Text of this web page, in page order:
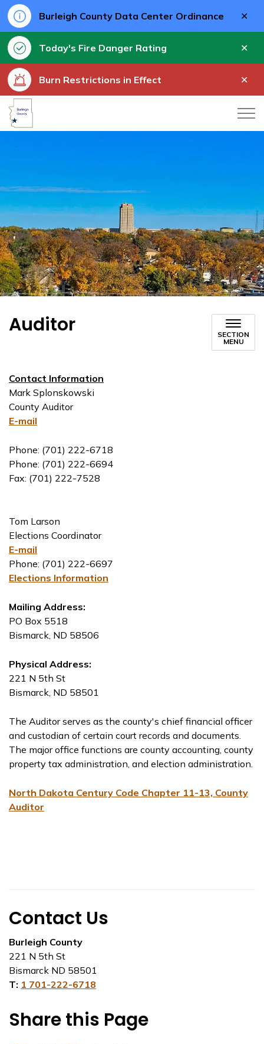
Burleigh County Data Center Ordinance
Today's Fire Danger Rating
Burn Restrictions in Effect
Auditor
SECTION
MENU
Contact Information
Mark Splonskowski
County Auditor
E-mail
Phone: (701) 222-6718
Phone: (701) 222-6694
Fax: (701) 222-7528
Tom Larson
Elections Coordinator
E-mail
Phone: (701) 222-6697
Elections Information
Mailing Address:
PO Box 5518
Bismarck, ND 58506
Physical Address:
221 N 5th St
Bismarck, ND 58501
The Auditor serves as the county's chief financial officer
and custodian of certain court records and documents.
The major office functions are county accounting, county
property tax administration, and election administration.
North Dakota Century Code Chapter 11-13, County
Auditor
Contact Us
Burleigh County
221 N 5th St
Bismarck ND 58501
T: 1 701-222-6718
Share this Page